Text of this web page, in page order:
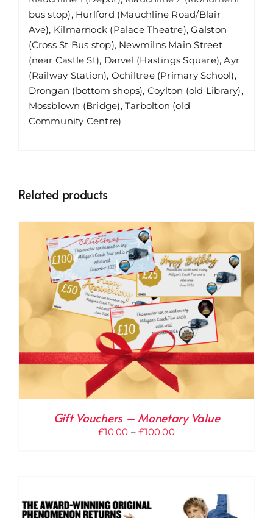
bus stop), Hurlford (Mauchline Road/Blair
Ave), Kilmarnock (Palace Theatre), Galston
(Cross St Bus stop), Newmilns Main Street
(near Castle St), Darvel (Hastings Square), Ayr
(Railway Station), Ochiltree (Primary School),
Drongan (bottom shops), Coylton (old Library),
Mossblown (Bridge), Tarbolton (old
Community Centre)
Related products
Gift Vouchers – Monetary Value
£10.00 – £100.00Price